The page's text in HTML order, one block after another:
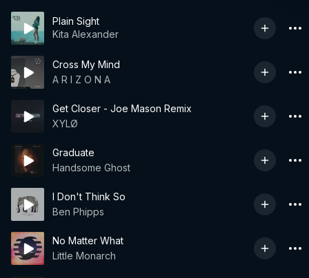
Plain Sight
Kita Alexander
Cross My Mind
A R I Z O N A
Get Closer - Joe Mason Remix
XYLØ
Graduate
Handsome Ghost
I Don't Think So
Ben Phipps
No Matter What
Little Monarch